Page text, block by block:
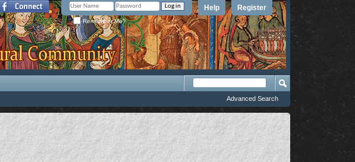
Register
Help
Remember Me?
Advanced Search